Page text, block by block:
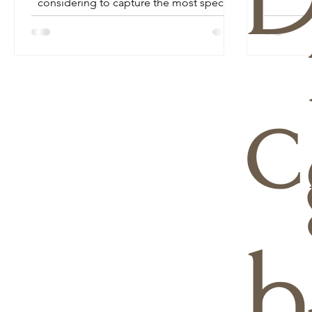
day of your life...